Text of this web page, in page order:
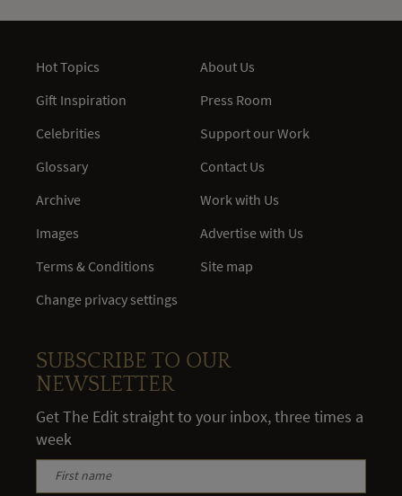
Hot Topics
Gift Inspiration
Celebrities
Glossary
Archive
Images
Terms & Conditions
Change privacy settings
About Us
Press Room
Support our Work
Contact Us
Work with Us
Advertise with Us
Site map
SUBSCRIBE TO OUR
NEWSLETTER
Get The Edit straight to your inbox, three times a
week